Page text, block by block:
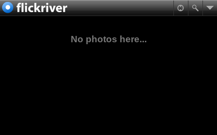
No photos here...